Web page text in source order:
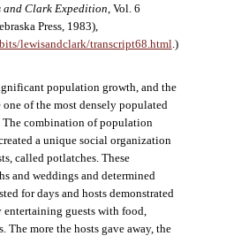
and Clark Expedition , Vol. 6
Press, 1983),
lewisandclark/transcript68.html .)
population growth, and the
of the most densely populated
The combination of population
a unique social organization
called potlatches. These
and weddings and determined
for days and hosts demonstrated
guests with food,
The more the hosts gave away, the